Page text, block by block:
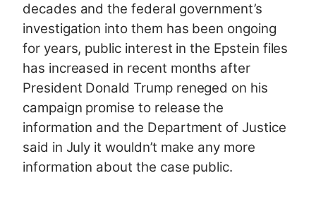
decades and the federal government’s
investigation into them has been ongoing
for years, public interest in the Epstein files
has increased in recent months after
President Donald Trump reneged on his
campaign promise to release the
information and the Department of Justice
said in July it wouldn’t make any more
information about the case public.